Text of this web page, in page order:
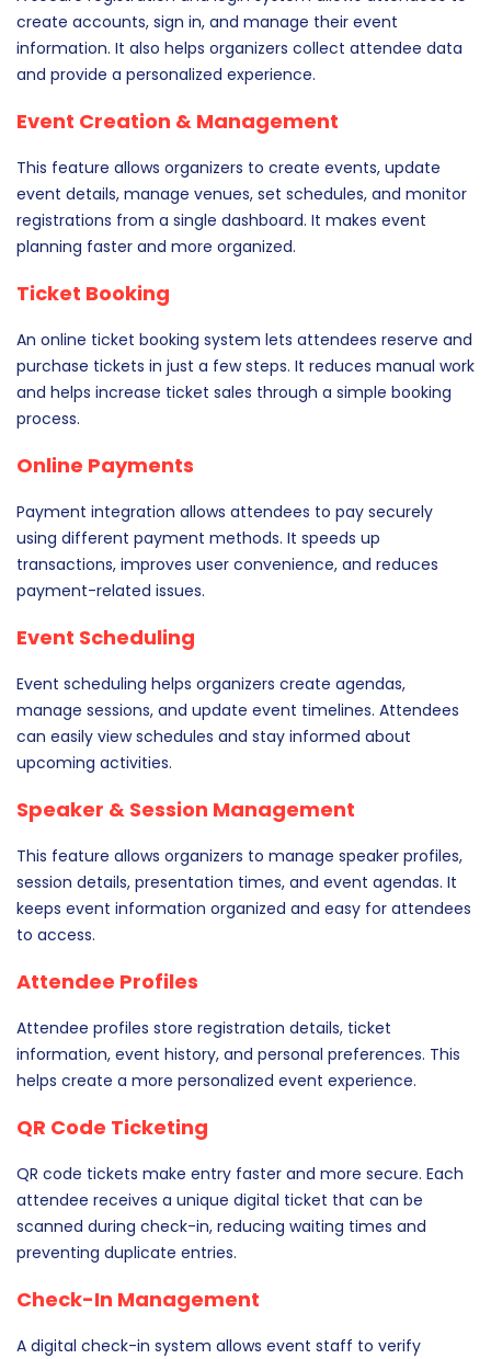
create accounts, sign in, and manage their event
information. It also helps organizers collect attendee data
and provide a personalized experience.
Event Creation & Management
This feature allows organizers to create events, update
event details, manage venues, set schedules, and monitor
registrations from a single dashboard. It makes event
planning faster and more organized.
Ticket Booking
An online ticket booking system lets attendees reserve and
purchase tickets in just a few steps. It reduces manual work
and helps increase ticket sales through a simple booking
process.
Online Payments
Payment integration allows attendees to pay securely
using different payment methods. It speeds up
transactions, improves user convenience, and reduces
payment-related issues.
Event Scheduling
Event scheduling helps organizers create agendas,
manage sessions, and update event timelines. Attendees
can easily view schedules and stay informed about
upcoming activities.
Speaker & Session Management
This feature allows organizers to manage speaker profiles,
session details, presentation times, and event agendas. It
keeps event information organized and easy for attendees
to access.
Attendee Profiles
Attendee profiles store registration details, ticket
information, event history, and personal preferences. This
helps create a more personalized event experience.
QR Code Ticketing
QR code tickets make entry faster and more secure. Each
attendee receives a unique digital ticket that can be
scanned during check-in, reducing waiting times and
preventing duplicate entries.
Check-In Management
A digital check-in system allows event staff to verify